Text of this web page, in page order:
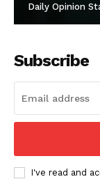
Daily Opinion
Subscribe
I've read and